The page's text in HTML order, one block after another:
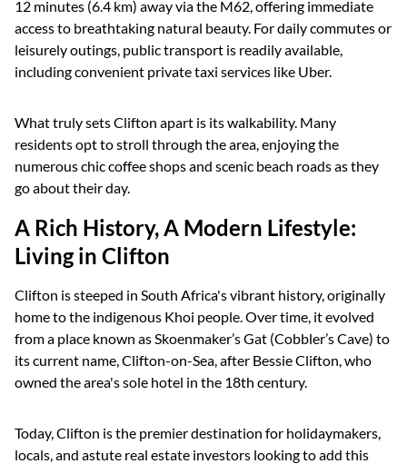
12 minutes (6.4 km) away via the M62, offering immediate
access to breathtaking natural beauty. For daily commutes or
leisurely outings, public transport is readily available,
including convenient private taxi services like Uber.
What truly sets Clifton apart is its walkability. Many
residents opt to stroll through the area, enjoying the
numerous chic coffee shops and scenic beach roads as they
go about their day.
A Rich History, A Modern Lifestyle:
Living in Clifton
Clifton is steeped in South Africa's vibrant history, originally
home to the indigenous Khoi people. Over time, it evolved
from a place known as Skoenmaker’s Gat (Cobbler’s Cave) to
its current name, Clifton-on-Sea, after Bessie Clifton, who
owned the area's sole hotel in the 18th century.
Today, Clifton is the premier destination for holidaymakers,
locals, and astute real estate investors looking to add this